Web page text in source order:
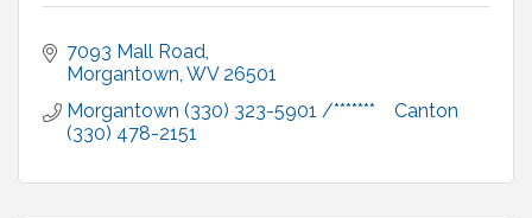
7093 Mall Road
Morgantown WV 26501
Morgantown (330) 323-5901 /*******    Canton
(330) 478-2151